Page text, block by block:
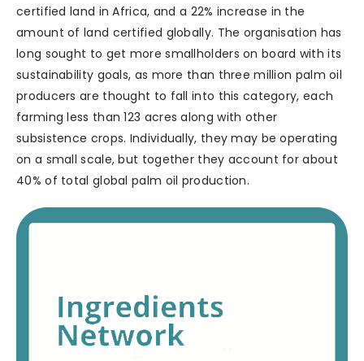
certified land in Africa, and a 22% increase in the
amount of land certified globally. The organisation has
long sought to get more smallholders on board with its
sustainability goals, as more than three million palm oil
producers are thought to fall into this category, each
farming less than 123 acres along with other
subsistence crops. Individually, they may be operating
on a small scale, but together they account for about
40% of total global palm oil production.